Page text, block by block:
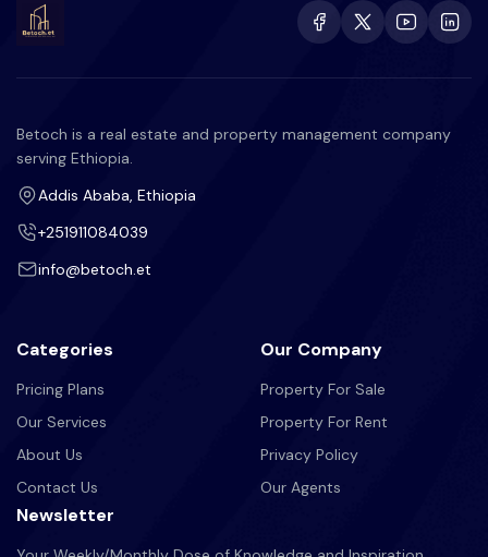
Betoch is a real estate and property management company
serving Ethiopia.
Addis Ababa, Ethiopia
+251911084039
info@betoch.et
Categories
Pricing Plans
Our Services
About Us
Contact Us
Our Company
Property For Sale
Property For Rent
Privacy Policy
Our Agents
Newsletter